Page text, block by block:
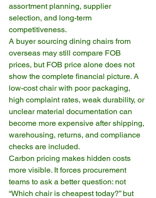
assortment planning, supplier
selection, and long-term
competitiveness.
A buyer sourcing dining chairs from
overseas may still compare FOB
prices, but FOB price alone does not
show the complete financial picture. A
low-cost chair with poor packaging,
high complaint rates, weak durability, or
unclear material documentation can
become more expensive after shipping,
warehousing, returns, and compliance
checks are included.
Carbon pricing makes hidden costs
more visible. It forces procurement
teams to ask a better question: not
“Which chair is cheapest today?” but